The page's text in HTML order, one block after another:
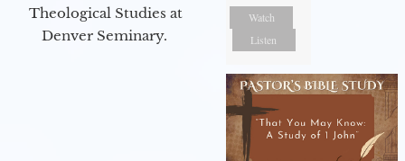
Theological Studies at
Denver Seminary.
Watch
Listen